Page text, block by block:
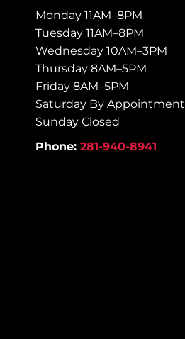
Monday 11AM–8PM
Tuesday 11AM–8PM
Wednesday 10AM–3PM
Thursday 8AM–5PM
Friday 8AM–5PM
Saturday By Appointment
Sunday Closed
Phone: 281-940-8941